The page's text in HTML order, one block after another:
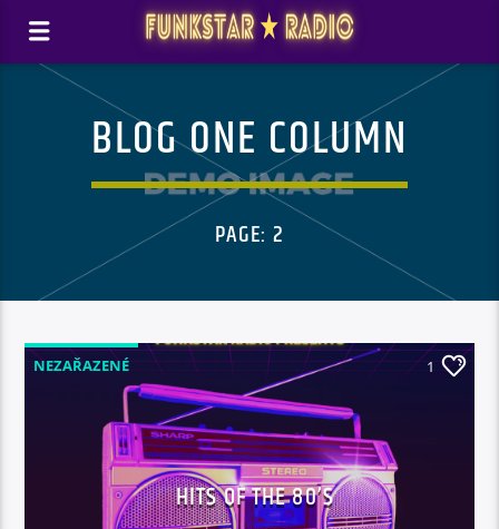
BLOG ONE COLUMN
PAGE: 2
NEZAŘAZENÉ 1
HITS OF THE 80’S